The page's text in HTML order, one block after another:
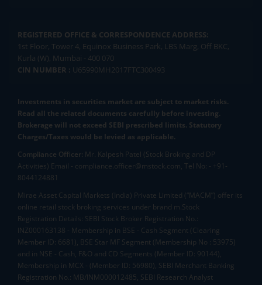
REGISTERED OFFICE & CORRESPONDENCE ADDRESS:
1st Floor, Tower 4, Equinox Business Park, LBS Marg, Off BKC,
Kurla (W), Mumbai - 400 070
CIN NUMBER : U65990MH2017FTC300493
Investments in securities market are subject to market risks.
Read all the related documents carefully before investing.
Brokerage will not exceed SEBI prescribed limits. Statutory
Charges/Taxes would be levied as applicable.
Compliance Officer: Mr. Kalpesh Patel (Stock Broking and DP
Activities) Email - compliance.officer@mstock.com, Tel No: - +91-
8044124881
Mirae Asset Capital Markets (India) Private Limited (“MACM”) offer its
online retail stock broking services under brand m.Stock
Registration Details: SEBI Stock Broker Registration No.:
INZ000163138 - Membership in BSE - Cash Segment (Clearing
Member ID: 6681), BSE Star MF Segment (Membership No : 53975)
and in NSE - Cash, F&O and CD Segments (Member ID: 90144),
Membership in MCX - (Member ID: 56980), SEBI Merchant Banking
Registration No.: MB/INM000012485, SEBI Research Analyst